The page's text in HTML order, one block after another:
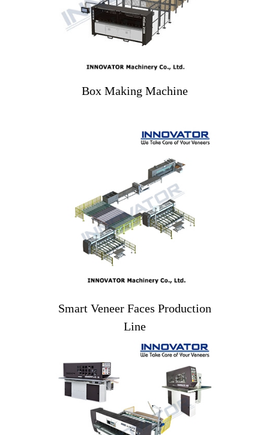
Box Making Machine
Smart Veneer Faces Production
Line
Smart Veneer Faces
Production Line
Veneer Splicer